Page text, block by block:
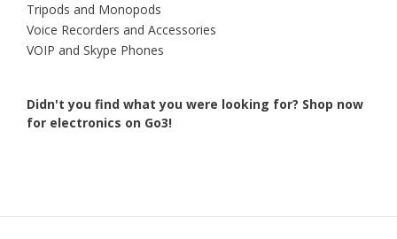
Tripods and Monopods
Voice Recorders and Accessories
VOIP and Skype Phones
Didn't you find what you were looking for? Shop now
for electronics on Go3!